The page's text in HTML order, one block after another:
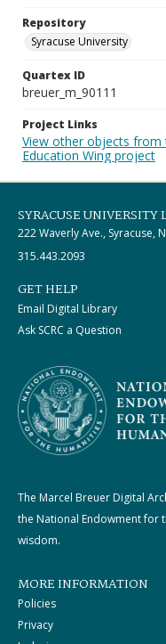
Repository
Syracuse University
Quartex ID
breuer_m_90111
Project Links
View other objects from
Education Wing project
SYRACUSE UNIVERSITY
222 Waverly Ave., Syracuse,
315.443.2093
GET HELP
Email Digital Library
Ask SCRC a Question
The Marcel Breuer Digital
the National Endowment for
wisdom.
MORE INFORMATION
Policies
Privacy